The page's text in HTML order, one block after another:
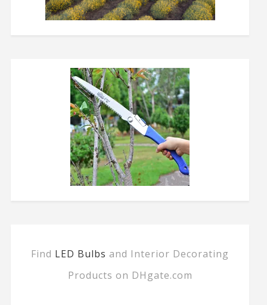
Find LED Bulbs and Interior Decorating
Products on DHgate.com